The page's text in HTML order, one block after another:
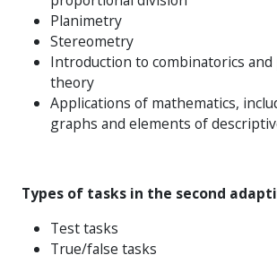
Planimetry
Stereometry
Introduction to combinatorics
theory
Applications of mathematics,
graphs and elements of
Types of tasks in the second
Test tasks
True/false tasks